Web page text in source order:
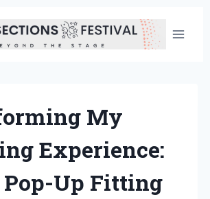
My
Experience:
Pop-Up Fitting